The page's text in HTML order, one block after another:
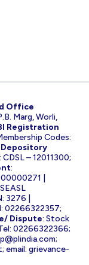
Office
Marg, Worli,
Registration
Codes:
Depository
– 12011300;
:
|
3276 |
02266322357;
Dispute: Stock
02266322366;
;
email: grievance-